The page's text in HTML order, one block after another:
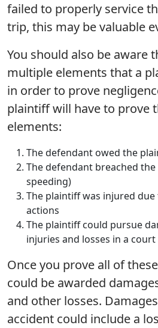
failed to properly service
trip, this may be valuable
You should also be aware
multiple elements that a
in order to prove
plaintiff will have to prove
elements:
The defendant owed the
The defendant breached
speeding)
The plaintiff was injured due
actions
The plaintiff could pursue
injuries and losses in a
Once you prove all of
could be awarded
and other losses.
accident could include a